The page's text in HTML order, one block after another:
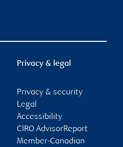
Privacy & legal
Privacy & security
Legal
Accessibility
CIRO AdvisorReport
Member-Canadian